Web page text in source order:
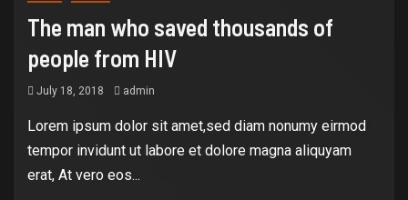
The man who saved thousands of
people from HIV
July 18, 2018 admin
Lorem ipsum dolor sit amet,sed diam nonumy eirmod
tempor invidunt ut labore et dolore magna aliquyam
erat, At vero eos...